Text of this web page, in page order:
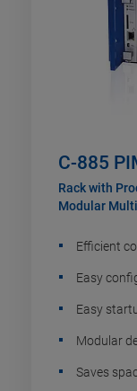
C-885
Rack with
Modular
Efficient
Easy
Easy
Modular
Saves